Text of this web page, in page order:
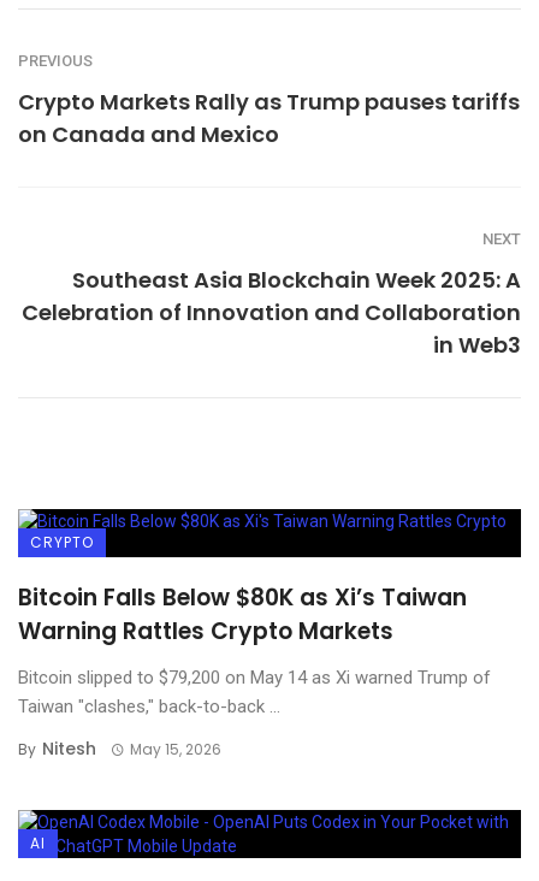
PREVIOUS
Crypto Markets Rally as Trump pauses tariffs
on Canada and Mexico
NEXT
Southeast Asia Blockchain Week 2025: A
Celebration of Innovation and Collaboration
in Web3
CRYPTO
Bitcoin Falls Below $80K as Xi’s Taiwan
Warning Rattles Crypto Markets
Bitcoin slipped to $79,200 on May 14 as Xi warned Trump of
Taiwan "clashes," back-to-back ...
By Nitesh May 15, 2026
AI